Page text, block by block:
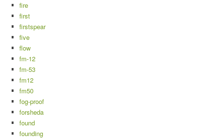
fire
first
firstspear
five
flow
fm-12
fm-53
fm12
fm50
fog-proof
forsheda
found
founding